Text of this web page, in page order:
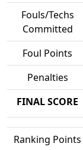
Fouls/Techs
Committed
Foul Points
Penalties
FINAL SCORE
Ranking Points